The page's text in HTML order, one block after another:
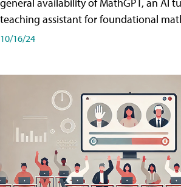
general availability of MathGPT, an AI
teaching assistant for foundational
10/16/24